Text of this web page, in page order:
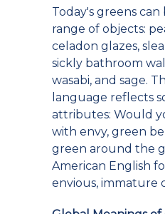
Today's greens
range of objects:
celadon glazes,
sickly bathroom
wasabi, and sage.
language reflects
attributes: Would
with envy, green
green around the
American English
envious, immature